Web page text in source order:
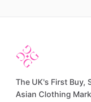
The UK's First Buy,
Asian Clothing